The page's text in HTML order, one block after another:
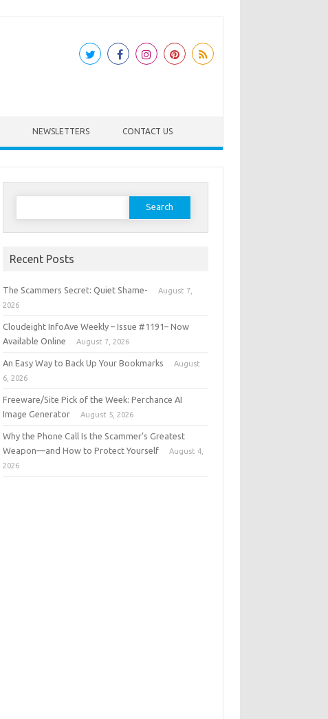
NEWSLETTERS CONTACT US
Search
Recent Posts
The Scammers Secret: Quiet Shame-
August 7,
2026
Cloudeight InfoAve Weekly – Issue #1191– Now
Available Online
August 7, 2026
An Easy Way to Back Up Your Bookmarks
August
6, 2026
Freeware/Site Pick of the Week: Perchance AI
Image Generator
August 5, 2026
Why the Phone Call Is the Scammer’s Greatest
Weapon—and How to Protect Yourself
August 4,
2026